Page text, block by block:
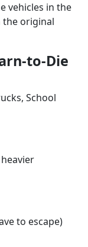
vehicles in the
the original
to-Die
School
to escape)